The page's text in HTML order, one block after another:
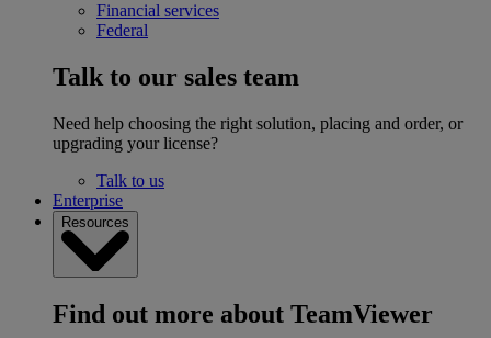
Financial services
Federal
Talk to our sales team
Need help choosing the right solution, placing and order, or
upgrading your license?
Talk to us
Enterprise
Resources
Find out more about TeamViewer